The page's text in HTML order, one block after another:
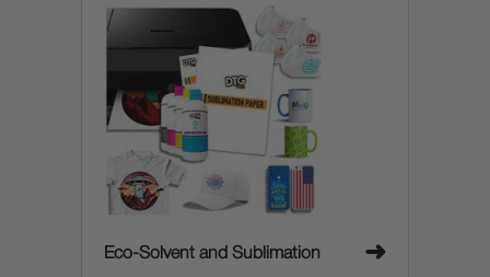
Eco-Solvent and Sublimation ➜